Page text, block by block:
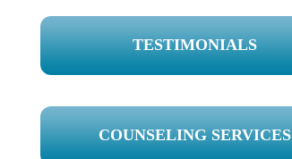
TESTIMONIALS
COUNSELING SERVICES